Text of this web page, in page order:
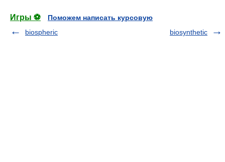
Игры ⚽
Поможем написать курсовую
biospheric
biosynthetic